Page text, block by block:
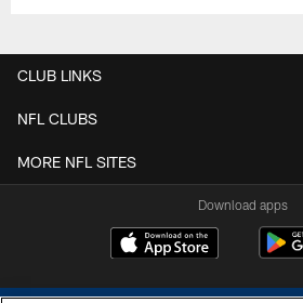
CLUB LINKS
NFL CLUBS
MORE NFL SITES
Download apps